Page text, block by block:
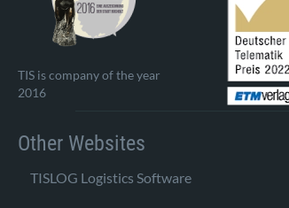
TIS is company of the year
2016
Other Websites
TISLOG Logistics Software